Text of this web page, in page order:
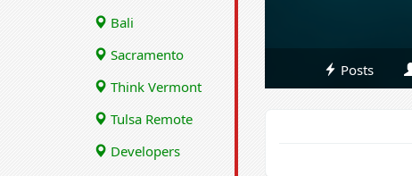
Bali
Sacramento
Think Vermont
Tulsa Remote
Developers
Posts